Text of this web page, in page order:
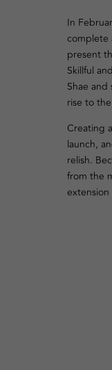
In
complete
present
Skillful
Shae
rise to
Creating
launch,
relish.
from the